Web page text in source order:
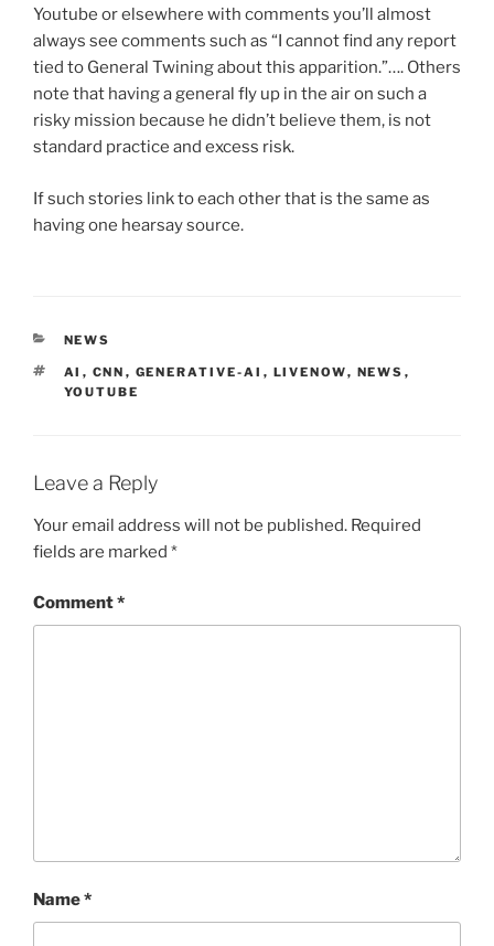
Youtube or elsewhere with comments you’ll almost
always see comments such as “I cannot find any report
tied to General Twining about this apparition.”…. Others
note that having a general fly up in the air on such a
risky mission because he didn’t believe them, is not
standard practice and excess risk.
If such stories link to each other that is the same as
having one hearsay source.
CATEGORIES
NEWS
TAGS
AI , CNN , GENERATIVE-AI , LIVENOW, NEWS ,
YOUTUBE
Leave a Reply
Your email address will not be published. Required
fields are marked *
Comment*
Name*